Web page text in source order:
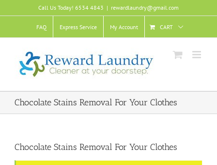
to
Call Us Today! 6534 4843 | rewardlaundry@gmail.com
FAQ Express Service My Account CART
Chocolate Stains Removal For Your Clothes
Chocolate Stains Removal For Your Clothes